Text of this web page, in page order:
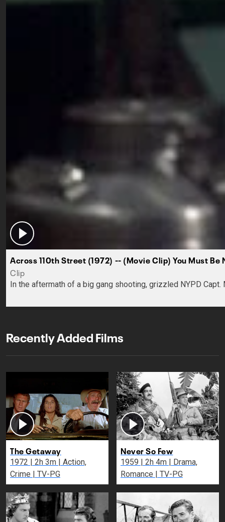
Across 110th Street (1972) -- (Movie Clip) You Must Be
Clip
In the aftermath of a big gang shooting, grizzled NYPD
Recently Added Films
The Getaway
1972 | 2h 3m | Action,
Crime | TV-PG
Never So Few
1959 | 2h 4m | Drama,
Romance | TV-PG